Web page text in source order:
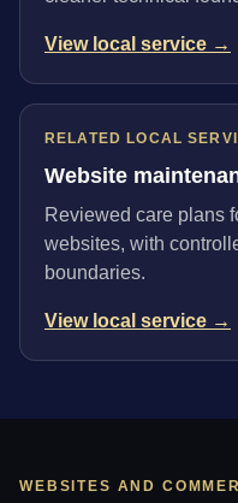
View local service →
RELATED LOCAL
Website
Reviewed care plans
websites, with
boundaries.
View local service →
WEBSITES AND